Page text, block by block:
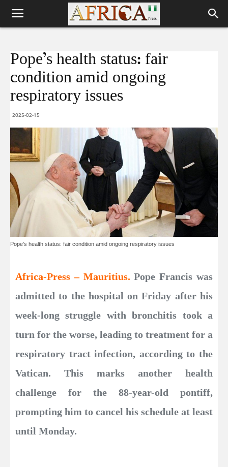
Pope’s health status: fair
condition amid ongoing
respiratory issues
2025-02-15
Pope's health status: fair condition amid ongoing respiratory issues
Africa-Press – Mauritius.Pope Francis was
admitted to the hospital on Friday after his
week-long struggle with bronchitis took a
turn for the worse, leading to treatment for a
respiratory tract infection, according to the
Vatican. This marks another health
challenge for the 88-year-old pontiff,
prompting him to cancel his schedule at least
until Monday.